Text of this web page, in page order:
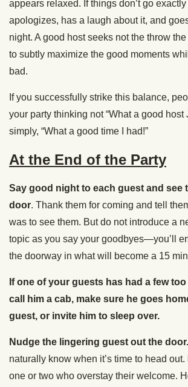
appears relaxed. If things don’t go
apologizes, has a laugh about it, and
night. A good host seeks not the throw
to subtly maximize the good moments
bad.
If you successfully strike this balance,
your party thinking not “What a good host
simply, “What a good time I had!”
At the End of the Party
Say good night to each guest and see
door. Thank them for coming and tell
was to see them. But do not introduce a
topic as you say your goodbyes—you’ll
the doorway in what will become a 15
If one of your guests has had a few
call him a cab, make sure he goes
guest, or invite him to sleep over.
Nudge the lingering guest out the door.
naturally know when it’s time to head
one or two who overstay their welcome.